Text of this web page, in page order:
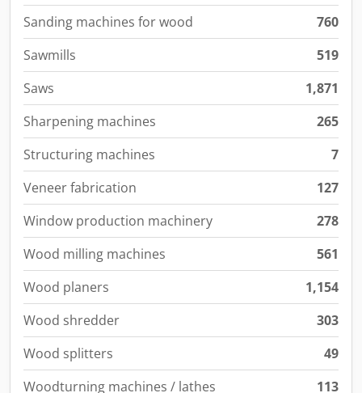
Sanding machines for wood
760
Sawmills
519
Saws
1,871
Sharpening machines
265
Structuring machines
7
Veneer fabrication
127
Window production machinery
278
Wood milling machines
561
Wood planers
1,154
Wood shredder
303
Wood splitters
49
Woodturning machines / lathes
113